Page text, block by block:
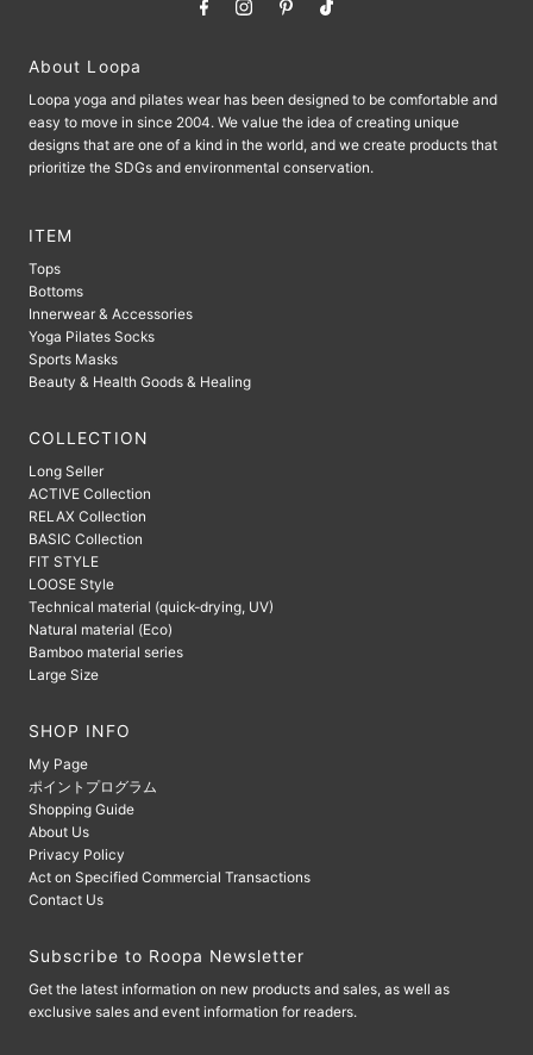
About Loopa
Loopa yoga and pilates wear has been designed to be comfortable and
easy to move in since 2004. We value the idea of ​​creating unique
designs that are one of a kind in the world, and we create products that
prioritize the SDGs and environmental conservation.
ITEM
Tops
Bottoms
Innerwear & Accessories
Yoga Pilates Socks
Sports Masks
Beauty & Health Goods & Healing
COLLECTION
Long Seller
ACTIVE Collection
RELAX Collection
BASIC Collection
FIT STYLE
LOOSE Style
Technical material (quick-drying, UV)
Natural material (Eco)
Bamboo material series
Large Size
SHOP INFO
My Page
ポイントプログラム
Shopping Guide
About Us
Privacy Policy
Act on Specified Commercial Transactions
Contact Us
Subscribe to Roopa Newsletter
Get the latest information on new products and sales, as well as
exclusive sales and event information for readers.